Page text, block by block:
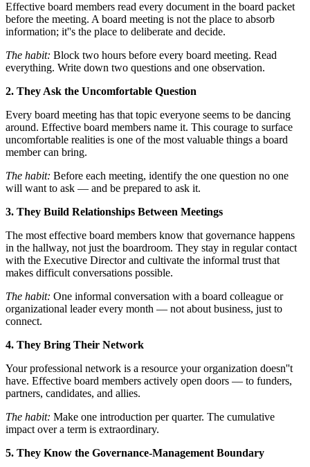
Effective board members read every document in the board packet
before the meeting. A board meeting is not the place to absorb
information; it''s the place to deliberate and decide.
The habit: Block two hours before every board meeting. Read
everything. Write down two questions and one observation.
2. They Ask the Uncomfortable Question
Every board meeting has that topic everyone seems to be dancing
around. Effective board members name it. This courage to surface
uncomfortable realities is one of the most valuable things a board
member can bring.
The habit: Before each meeting, identify the one question no one
will want to ask — and be prepared to ask it.
3. They Build Relationships Between Meetings
The most effective board members know that governance happens
in the hallway, not just the boardroom. They stay in regular contact
with the Executive Director and cultivate the informal trust that
makes difficult conversations possible.
The habit: One informal conversation with a board colleague or
organizational leader every month — not about business, just to
connect.
4. They Bring Their Network
Your professional network is a resource your organization doesn''t
have. Effective board members actively open doors — to funders,
partners, candidates, and allies.
The habit: Make one introduction per quarter. The cumulative
impact over a term is extraordinary.
5. They Know the Governance-Management Boundary